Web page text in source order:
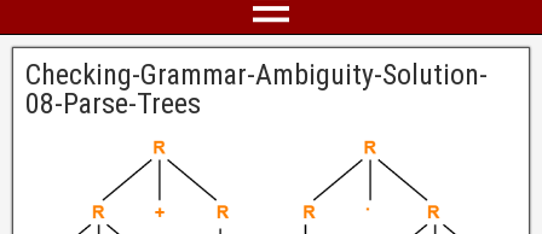
Checking-Grammar-Ambiguity-Solution-
08-Parse-Trees